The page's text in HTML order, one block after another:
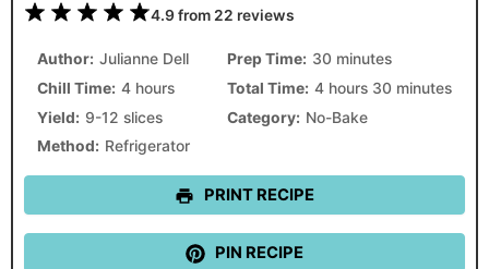
5
4
3
Stars
2
Stars
1
4.9from22 reviews
Author: Julianne Dell Prep Time: 30 minutes
Chill Time: 4 hours Total Time: 4 hours 30 minutes
Yield: 9-12 slices Category: No-Bake
Method: Refrigerator
PRINT RECIPE
PIN RECIPE